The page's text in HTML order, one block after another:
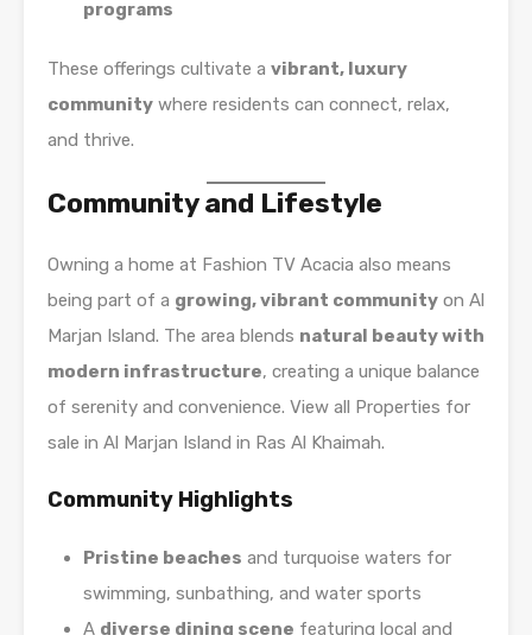
programs
These offerings cultivate a vibrant, luxury
community where residents can connect, relax,
and thrive.
Community and Lifestyle
Owning a home at Fashion TV Acacia also means
being part of a growing, vibrant community on Al
Marjan Island. The area blends natural beauty with
modern infrastructure, creating a unique balance
of serenity and convenience. View all Properties for
sale in Al Marjan Island in Ras Al Khaimah.
Community Highlights
Pristine beaches and turquoise waters for
swimming, sunbathing, and water sports
A diverse dining scene featuring local and